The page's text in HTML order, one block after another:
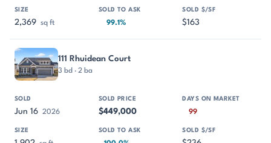
2,369 sq ft 99.1% $163
111 Rhuidean Court
3 bd · 2 ba
Jun 16 2026 $449,000 99